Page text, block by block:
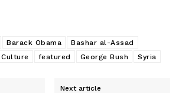
Barack Obama
Bashar al-Assad
Culture featured George Bush Syria
Next article